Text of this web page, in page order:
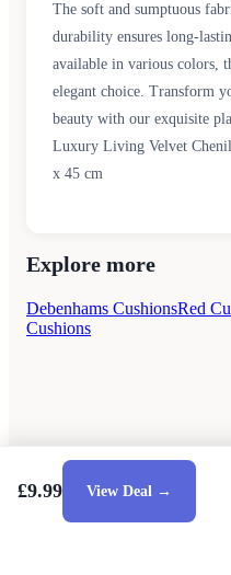
The soft and sumptuous
durability ensures long-
available in various colors,
elegant choice. Transform
beauty with our exquisite
Luxury Living Velvet
x 45 cm
Explore more
Debenhams CushionsRed
Cushions
£9.99 View Deal →